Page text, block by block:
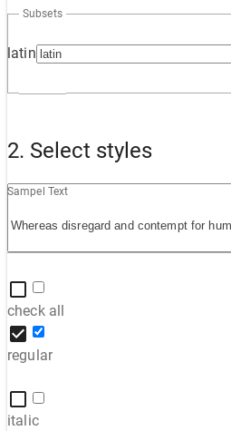
latin
Subsets
2. Select styles
Sampel Text
check all
regular
italic